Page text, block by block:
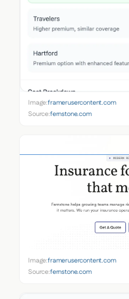
Image:framerusercontent.com
Source:fernstone.com
Image:framerusercontent.com
Source:fernstone.com